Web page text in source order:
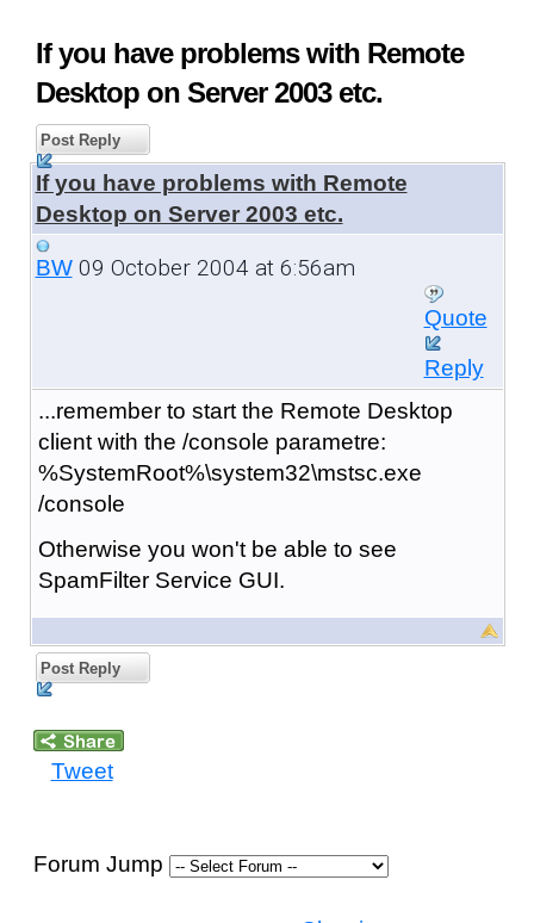
If you have problems with Remote
Desktop on Server 2003 etc.
Post Reply
If you have problems with Remote
Desktop on Server 2003 etc.
BW09 October 2004 at 6:56am
Quote
Reply
...remember to start the Remote Desktop
client with the /console parametre:
%SystemRoot%\system32\mstsc.exe
/console
Otherwise you won't be able to see
SpamFilter Service GUI.
Post Reply
Tweet
Forum Jump